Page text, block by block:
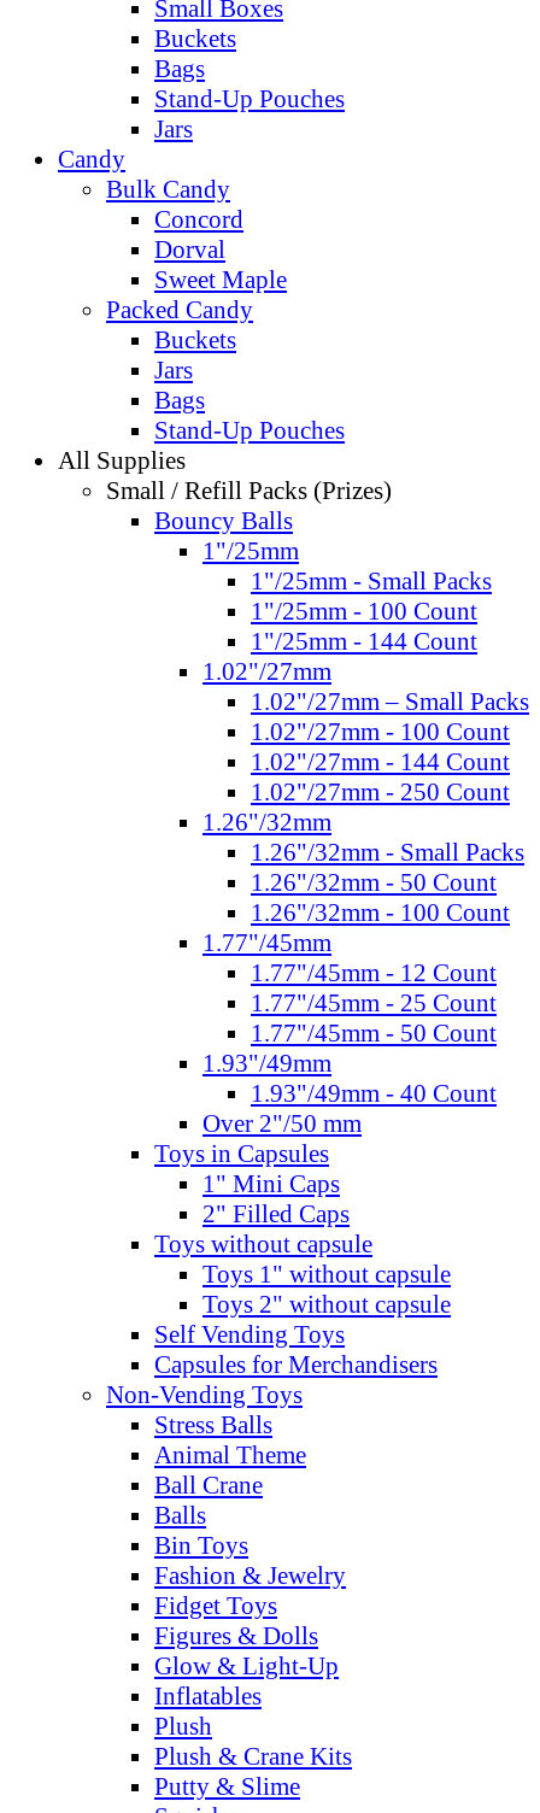
Small Boxes
Buckets
Bags
Stand-Up Pouches
Jars
Candy
Bulk Candy
Concord
Dorval
Sweet Maple
Packed Candy
Buckets
Jars
Bags
Stand-Up Pouches
All Supplies
Small / Refill Packs (Prizes)
Bouncy Balls
1"/25mm
1"/25mm - Small Packs
1"/25mm - 100 Count
1"/25mm - 144 Count
1.02"/27mm
1.02"/27mm – Small Packs
1.02"/27mm - 100 Count
1.02"/27mm - 144 Count
1.02"/27mm - 250 Count
1.26"/32mm
1.26"/32mm - Small Packs
1.26"/32mm - 50 Count
1.26"/32mm - 100 Count
1.77"/45mm
1.77"/45mm - 12 Count
1.77"/45mm - 25 Count
1.77"/45mm - 50 Count
1.93"/49mm
1.93"/49mm - 40 Count
Over 2"/50 mm
Toys in Capsules
1" Mini Caps
2" Filled Caps
Toys without capsule
Toys 1" without capsule
Toys 2" without capsule
Self Vending Toys
Capsules for Merchandisers
Non-Vending Toys
Stress Balls
Animal Theme
Ball Crane
Balls
Bin Toys
Fashion & Jewelry
Fidget Toys
Figures & Dolls
Glow & Light-Up
Inflatables
Plush
Plush & Crane Kits
Putty & Slime